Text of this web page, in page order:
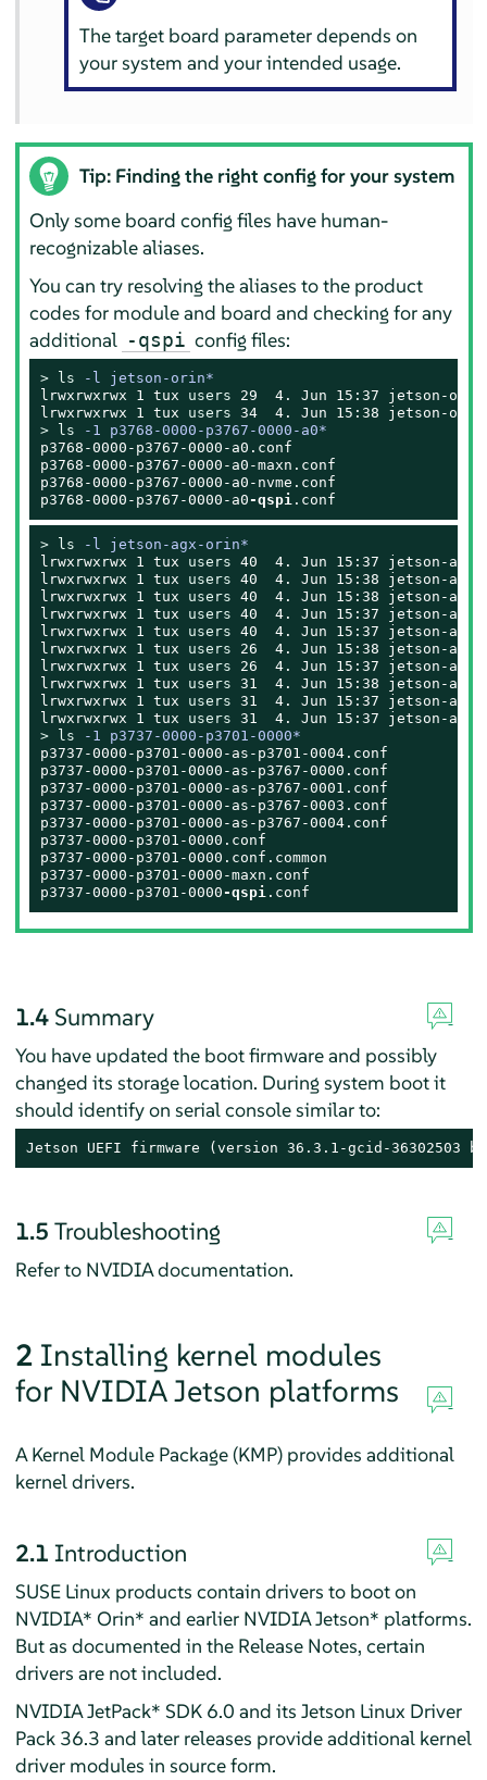
The target board parameter depends on
your system and your intended usage.
Tip: Finding the right config for your system
Only some board config files have human-
recognizable aliases.
You can try resolving the aliases to the product
codes for module and board and checking for any
additional -qspi config files:
> ls -l jetson-orin*
lrwxrwxrwx 1 tux users 29  4. Jun 15:37 jetson-orin-
lrwxrwxrwx 1 tux
users
>
ls -1 p3768-0000-p3767-0000-a0*
p3768-0000-p3767-0000-a0.conf
p3768-0000-p3767-0000-a0-maxn.conf
p3768-0000-p3767-0000-a0-nvme.conf
p3768-0000-p3767-0000-a0 -qspi .conf
> ls -l jetson-agx-orin*
lrwxrwxrwx 1 tux users 40  4. Jun 15:37 jetson-agx-
lrwxrwxrwx 1 tux users 40  4. Jun 15:38 jetson-agx-
lrwxrwxrwx 1 tux users 40  4. Jun 15:38 jetson-agx-
lrwxrwxrwx 1 tux users 40  4. Jun 15:37 jetson-agx-
lrwxrwxrwx 1 tux users 40  4. Jun 15:37 jetson-agx-
lrwxrwxrwx 1 tux users 26  4. Jun 15:38 jetson-agx-
lrwxrwxrwx 1 tux users 26  4. Jun 15:37 jetson-
lrwxrwxrwx 1 tux users 31  4. Jun 15:38 jetson-agx-
lrwxrwxrwx 1 tux users 31  4. Jun 15:37 jetson-
lrwxrwxrwx 1 tux
users
>
ls -1 p3737-0000-p3701-0000*
p3737-0000-p3701-0000-as-p3701-0004.conf
p3737-0000-p3701-0000-as-p3767-0000.conf
p3737-0000-p3701-0000-as-p3767-0001.conf
p3737-0000-p3701-0000-as-p3767-0003.conf
p3737-0000-p3701-0000-as-p3767-0004.conf
p3737-0000-p3701-0000.conf
p3737-0000-p3701-0000.conf.common
p3737-0000-p3701-0000-maxn.conf
p3737-0000-p3701-0000 -qspi .conf
1.4 Summary
You have updated the boot firmware and possibly
changed its storage location. During system boot it
should identify on serial console similar to:
Jetson UEFI firmware (version 36.3.1-gcid-36302503
1.5 Troubleshooting
Refer to NVIDIA documentation.
2 Installing kernel modules
for NVIDIA Jetson platforms
A Kernel Module Package (KMP) provides additional
kernel drivers.
2.1 Introduction
SUSE Linux products contain drivers to boot on
NVIDIA* Orin* and earlier NVIDIA Jetson* platforms.
But as documented in the Release Notes, certain
drivers are not included.
NVIDIA JetPack* SDK 6.0 and its Jetson Linux Driver
Pack 36.3 and later releases provide additional kernel
driver modules in source form.